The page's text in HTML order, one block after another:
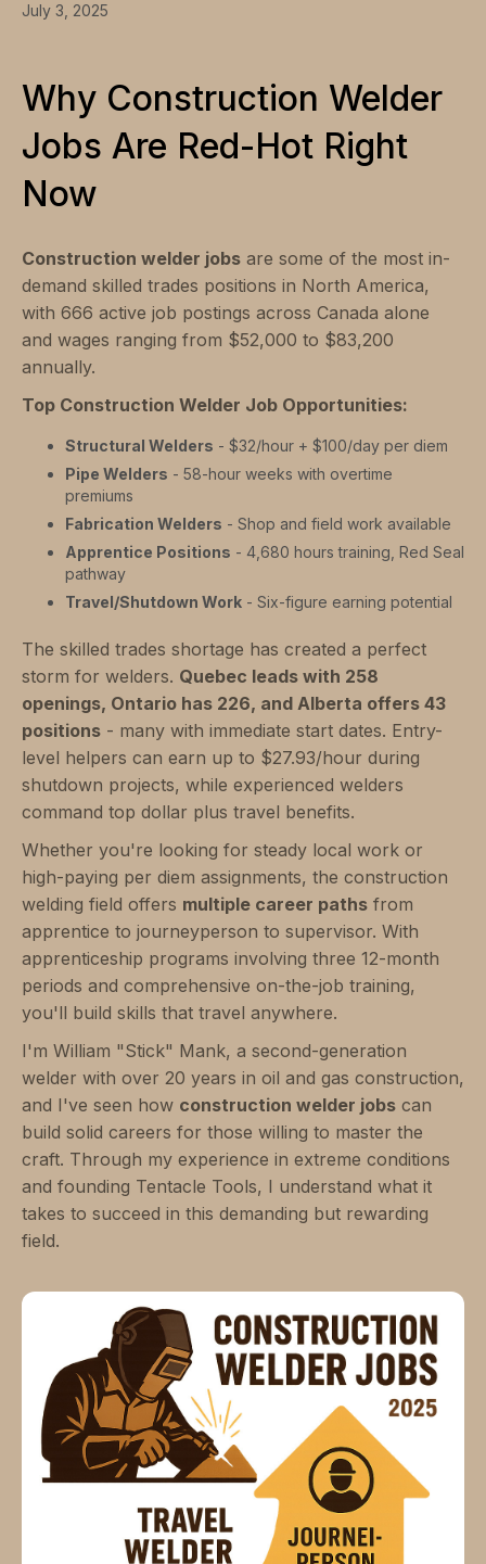
July 3, 2025
Why Construction Welder
Jobs Are Red-Hot Right
Now
Construction welder jobs are some of the most in-
demand skilled trades positions in North America,
with 666 active job postings across Canada alone
and wages ranging from $52,000 to $83,200
annually.
Top Construction Welder Job Opportunities:
Structural Welders - $32/hour + $100/day per diem
Pipe Welders - 58-hour weeks with overtime
premiums
Fabrication Welders - Shop and field work available
Apprentice Positions - 4,680 hours training, Red Seal
pathway
Travel/Shutdown Work - Six-figure earning potential
The skilled trades shortage has created a perfect
storm for welders. Quebec leads with 258
openings, Ontario has 226, and Alberta offers 43
positions - many with immediate start dates. Entry-
level helpers can earn up to $27.93/hour during
shutdown projects, while experienced welders
command top dollar plus travel benefits.
Whether you're looking for steady local work or
high-paying per diem assignments, the construction
welding field offers multiple career paths from
apprentice to journeyperson to supervisor. With
apprenticeship programs involving three 12-month
periods and comprehensive on-the-job training,
you'll build skills that travel anywhere.
I'm William "Stick" Mank, a second-generation
welder with over 20 years in oil and gas construction,
and I've seen how construction welder jobs can
build solid careers for those willing to master the
craft. Through my experience in extreme conditions
and founding Tentacle Tools, I understand what it
takes to succeed in this demanding but rewarding
field.